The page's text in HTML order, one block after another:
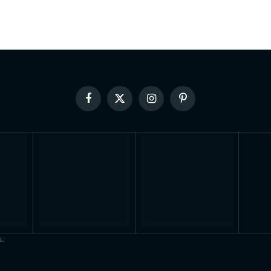
FacebookX
(Twitter)
InstagramPinterest